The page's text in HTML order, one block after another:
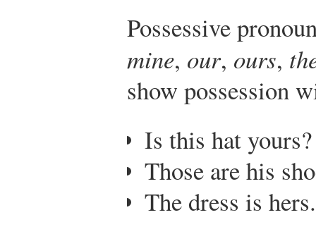
Possessive
mine, our, ours,
show possession
Is this hat yours?
Those are his
The dress is hers.